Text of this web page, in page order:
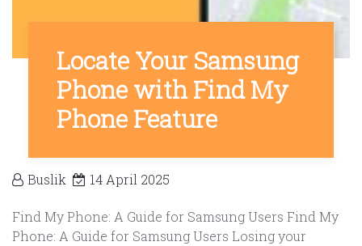
Locate Your Samsung
Phone with Find My
Phone Feature
Buslik 14 April 2025
Find My Phone: A Guide for Samsung Users Find My
Phone: A Guide for Samsung Users Losing your